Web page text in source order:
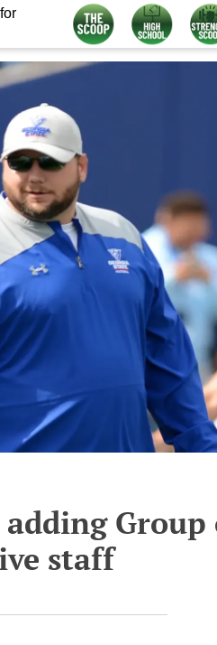
Group
staff